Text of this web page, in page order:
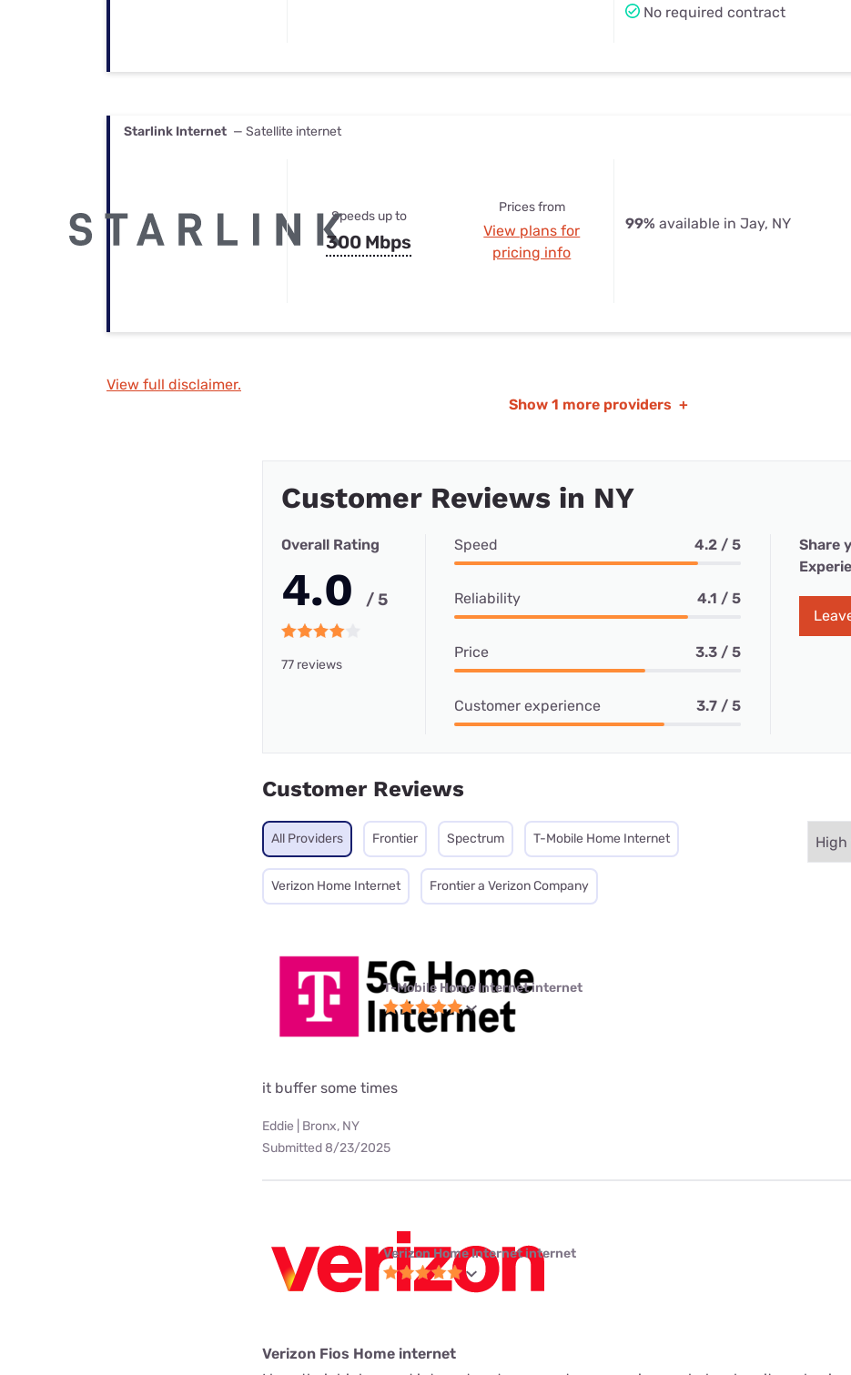
No required contract
Starlink Internet — Satellite internet
Speeds up to
300 Mbps
Prices from
View plans for
pricing info
99% available in Jay, NY
View full disclaimer.
Show 1 more providers +
Customer Reviews in NY
Overall Rating
4.0 / 5
77 reviews
Speed 4.2 / 5
Reliability 4.1 / 5
Price 3.3 / 5
Customer experience 3.7 / 5
Share
Customer Reviews
All Providers Frontier Spectrum T-Mobile Home Internet
Verizon Home Internet Frontier a Verizon Company
T-Mobile Home Internet internet
it buffer some times
Eddie | Bronx, NY
Submitted 8/23/2025
Verizon Home Internet internet
Verizon Fios Home internet